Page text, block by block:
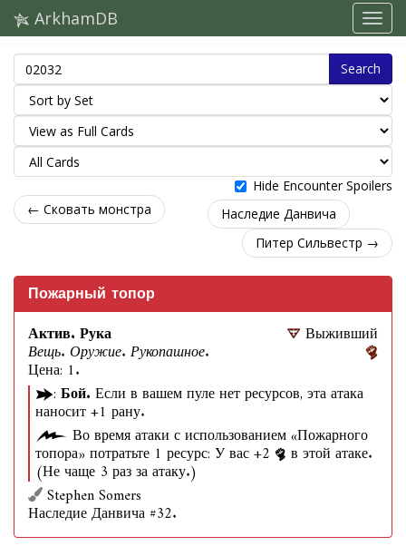
ArkhamDB
Search
Hide Encounter Spoilers
← Сковать монстра
Наследие Данвича
Питер Сильвестр →
Пожарный топор
Актив. Рука
Вещь. Оружие. Рукопашное.
Цена: 1.
Выживший
: Бой. Если в вашем пуле нет ресурсов, эта атака
наносит +1 рану.
Во время атаки с использованием «Пожарного
топора» потратьте 1 ресурс: У вас +2 в этой атаке.
(Не чаще 3 раз за атаку.)
Stephen Somers
Наследие Данвича #32.